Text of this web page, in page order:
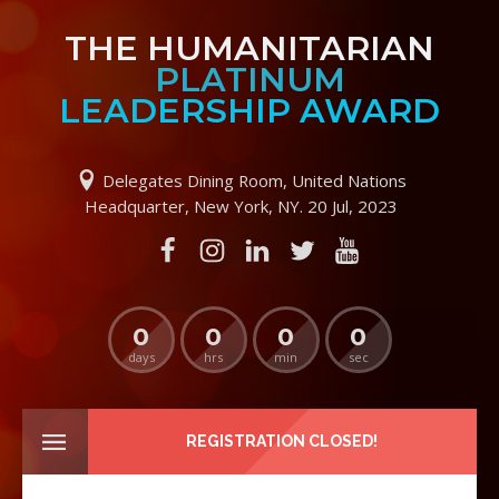
THE HUMANITARIAN
PLATINUM
LEADERSHIP AWARD
Delegates Dining Room, United Nations
Headquarter, New York, NY. 20 Jul, 2023
0
days
0
hrs
0
min
0
sec
REGISTRATION CLOSED!